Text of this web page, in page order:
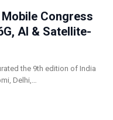
Congress
AI & Satellite-
the 9th edition of India
Delhi,…